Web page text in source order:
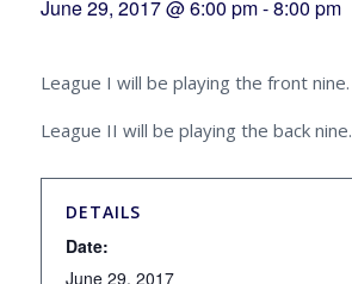
June 29, 2017 @ 6:00 pm-8:00 pm
League I will be playing the front nine.
League II will be playing the back nine.
DETAILS
Date:
June 29, 2017